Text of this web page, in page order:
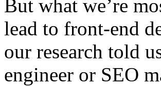
But what we’re
lead to front-end
our research told
engineer or SEO